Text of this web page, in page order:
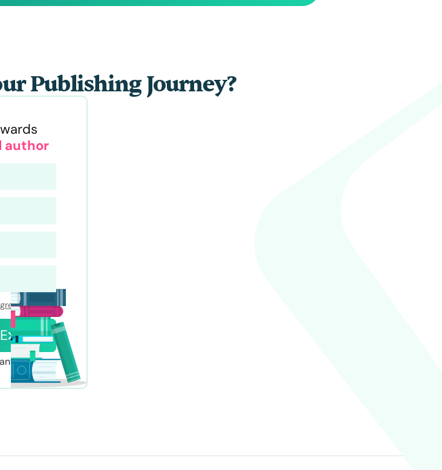
Publishing Journey?
author